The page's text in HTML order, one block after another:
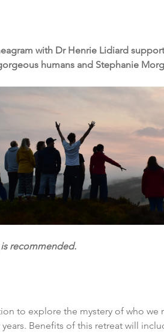
with Dr Henrie Lidiard
humans and Stephanie
recommended.
to explore the mystery of who we
Benefits of this retreat will